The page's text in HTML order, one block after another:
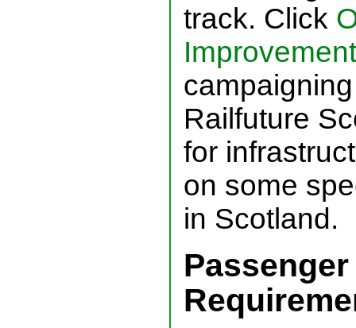
track. Click
Railfuture
for
on some
in Scotland.